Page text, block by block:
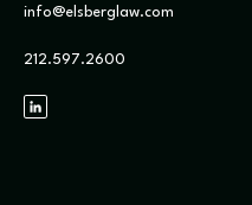
info@elsberglaw.com
212.597.2600